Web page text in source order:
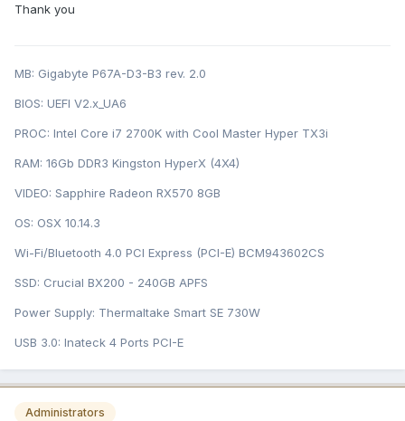
Thank you
MB: Gigabyte P67A-D3-B3 rev. 2.0
BIOS: U EFI V2.x_UA6
PROC: Intel Cor e i7 2700K with Cool Master Hyper TX3i
RAM: 16Gb DDR3 Kingston HyperX (4X4)
VIDEO: Sapphire Radeon RX570 8GB
OS: OSX 10.14.3
Wi-Fi/Bluetooth 4.0 PCI Express (PCI-E) BCM943602CS
SSD: Crucial BX200 - 240GB APFS
Power Supply: Thermaltake Smart SE 730W
USB 3.0: Inateck 4 Ports PCI-E
Administrators